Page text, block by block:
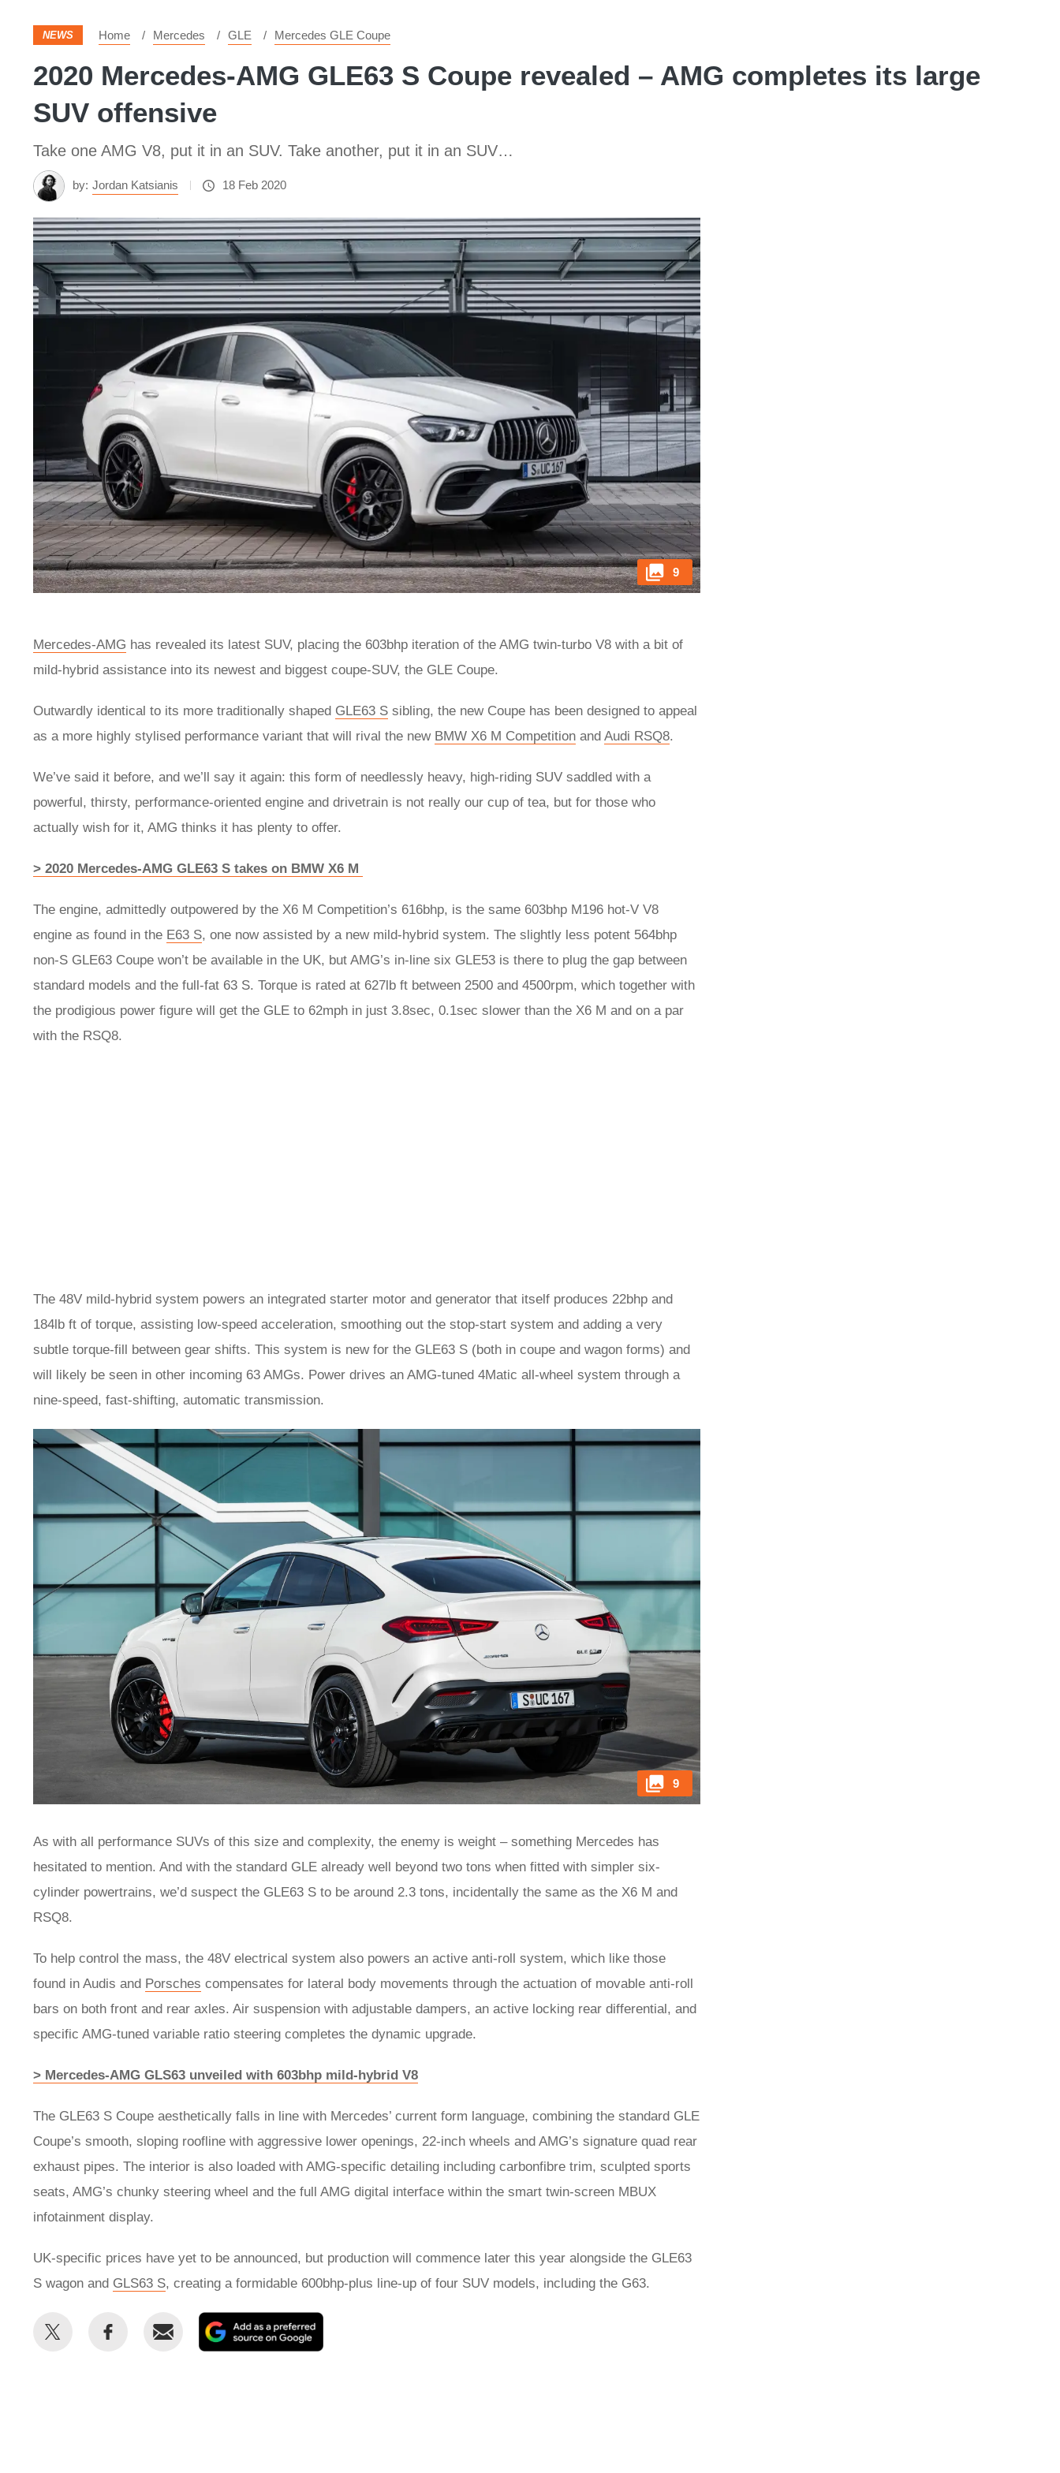
NEWS Home Mercedes GLE Mercedes GLE Coupe
2020 Mercedes-AMG GLE63 S Coupe revealed – AMG completes its large
SUV offensive
Take one AMG V8, put it in an SUV. Take another, put it in an SUV…
by: Jordan Katsianis 18 Feb 2020
9
Mercedes-AMG has revealed its latest SUV, placing the 603bhp iteration of the AMG twin-turbo V8 with a bit of
mild-hybrid assistance into its newest and biggest coupe-SUV, the GLE Coupe.
Outwardly identical to its more traditionally shaped GLE63 S sibling, the new Coupe has been designed to appeal
as a more highly stylised performance variant that will rival the new BMW X6 M Competition and Audi RSQ8.
We’ve said it before, and we’ll say it again: this form of needlessly heavy, high-riding SUV saddled with a
powerful, thirsty, performance-oriented engine and drivetrain is not really our cup of tea, but for those who
actually wish for it, AMG thinks it has plenty to offer.
> 2020 Mercedes-AMG GLE63 S takes on BMW X6 M
The engine, admittedly outpowered by the X6 M Competition’s 616bhp, is the same 603bhp M196 hot-V V8
engine as found in the E63 S, one now assisted by a new mild-hybrid system. The slightly less potent 564bhp
non-S GLE63 Coupe won’t be available in the UK, but AMG’s in-line six GLE53 is there to plug the gap between
standard models and the full-fat 63 S. Torque is rated at 627lb ft between 2500 and 4500rpm, which together with
the prodigious power figure will get the GLE to 62mph in just 3.8sec, 0.1sec slower than the X6 M and on a par
with the RSQ8.
The 48V mild-hybrid system powers an integrated starter motor and generator that itself produces 22bhp and
184lb ft of torque, assisting low-speed acceleration, smoothing out the stop-start system and adding a very
subtle torque-fill between gear shifts. This system is new for the GLE63 S (both in coupe and wagon forms) and
will likely be seen in other incoming 63 AMGs. Power drives an AMG-tuned 4Matic all-wheel system through a
nine-speed, fast-shifting, automatic transmission.
9
As with all performance SUVs of this size and complexity, the enemy is weight – something Mercedes has
hesitated to mention. And with the standard GLE already well beyond two tons when fitted with simpler six-
cylinder powertrains, we’d suspect the GLE63 S to be around 2.3 tons, incidentally the same as the X6 M and
RSQ8.
To help control the mass, the 48V electrical system also powers an active anti-roll system, which like those
found in Audis and Porsches compensates for lateral body movements through the actuation of movable anti-roll
bars on both front and rear axles. Air suspension with adjustable dampers, an active locking rear differential, and
specific AMG-tuned variable ratio steering completes the dynamic upgrade.
> Mercedes-AMG GLS63 unveiled with 603bhp mild-hybrid V8
The GLE63 S Coupe aesthetically falls in line with Mercedes’ current form language, combining the standard GLE
Coupe’s smooth, sloping roofline with aggressive lower openings, 22-inch wheels and AMG’s signature quad rear
exhaust pipes. The interior is also loaded with AMG-specific detailing including carbonfibre trim, sculpted sports
seats, AMG’s chunky steering wheel and the full AMG digital interface within the smart twin-screen MBUX
infotainment display.
UK-specific prices have yet to be announced, but production will commence later this year alongside the GLE63
S wagon and GLS63 S, creating a formidable 600bhp-plus line-up of four SUV models, including the G63.
Share
Share
Email
as